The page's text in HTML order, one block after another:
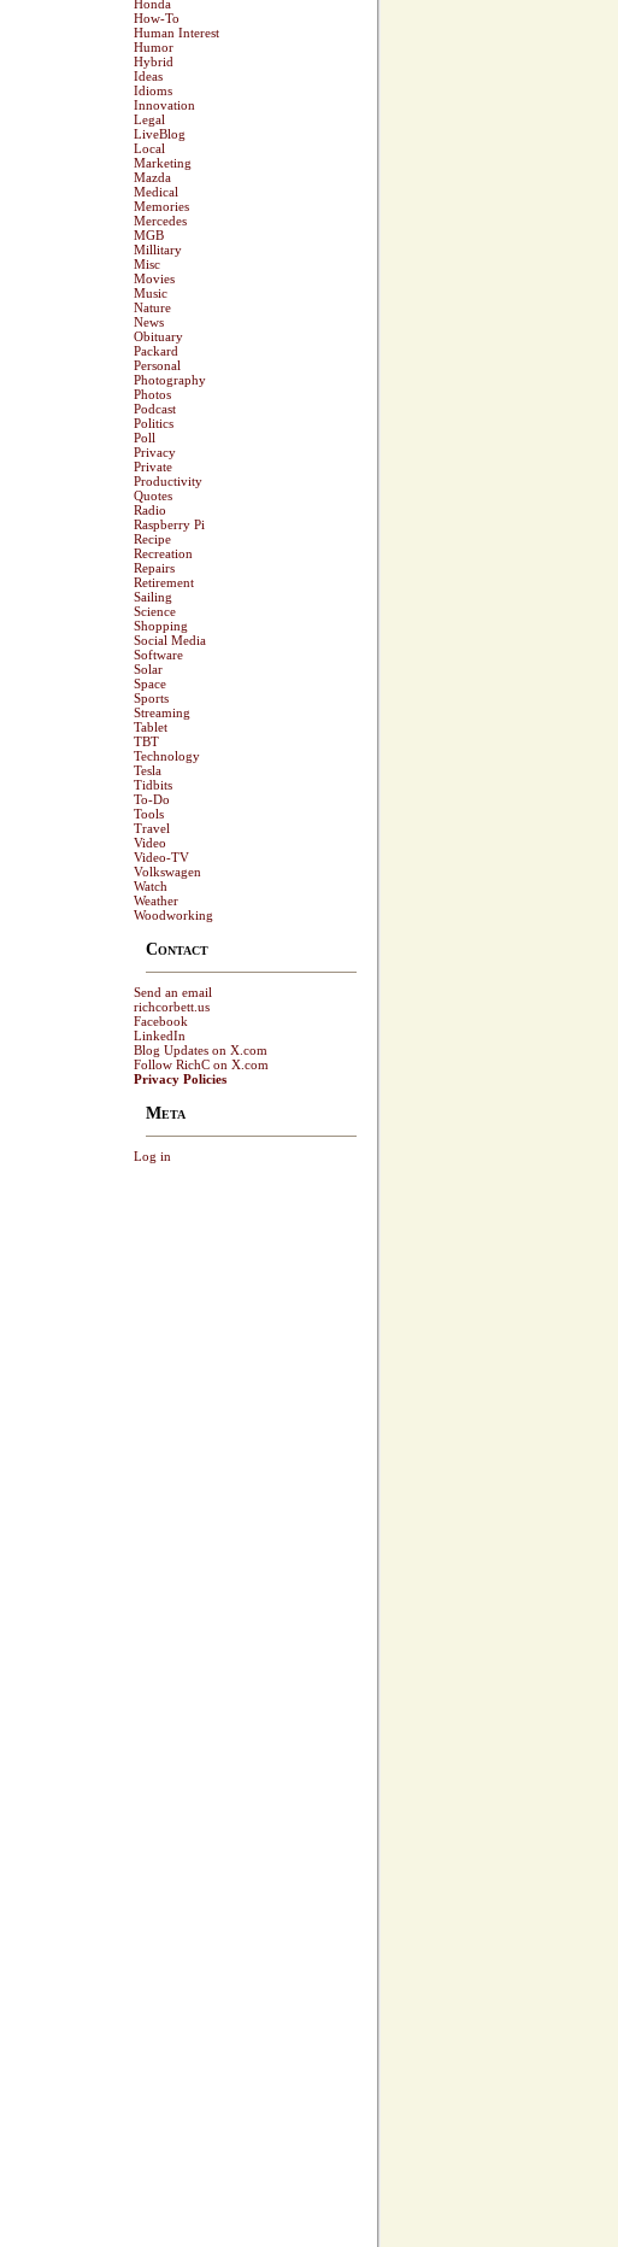
Honda
How-To
Human Interest
Humor
Hybrid
Ideas
Idioms
Innovation
Legal
LiveBlog
Local
Marketing
Mazda
Medical
Memories
Mercedes
MGB
Millitary
Misc
Movies
Music
Nature
News
Obituary
Packard
Personal
Photography
Photos
Podcast
Politics
Poll
Privacy
Private
Productivity
Quotes
Radio
Raspberry Pi
Recipe
Recreation
Repairs
Retirement
Sailing
Science
Shopping
Social Media
Software
Solar
Space
Sports
Streaming
Tablet
TBT
Technology
Tesla
Tidbits
To-Do
Tools
Travel
Video
Video-TV
Volkswagen
Watch
Weather
Woodworking
Contact
Send an email
richcorbett.us
Facebook
LinkedIn
Blog Updates on X.com
Follow RichC on X.com
Privacy Policies
Meta
Log in